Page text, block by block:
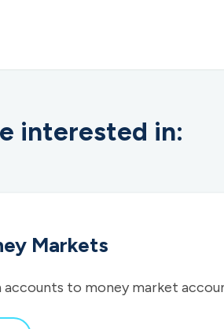
interested in:
Markets
to money market